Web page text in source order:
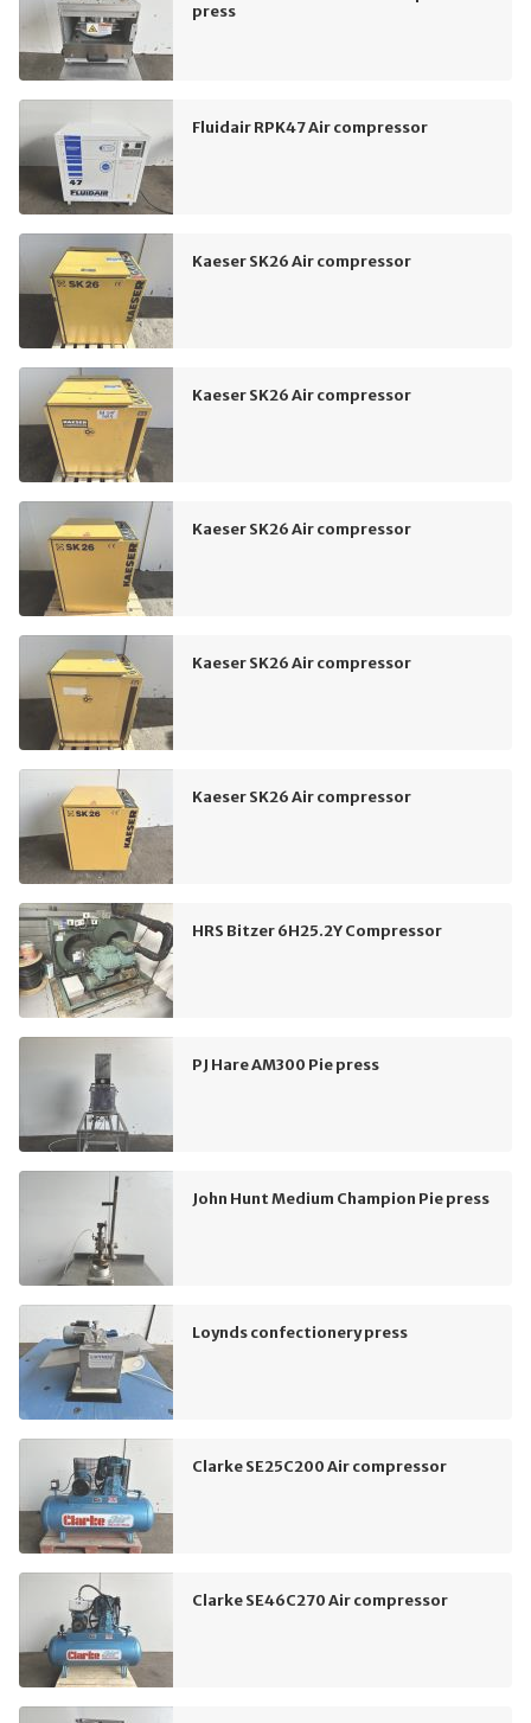
press
Fluidair RPK47 Air compressor
Kaeser SK26 Air compressor
Kaeser SK26 Air compressor
Kaeser SK26 Air compressor
Kaeser SK26 Air compressor
Kaeser SK26 Air compressor
HRS Bitzer 6H25.2Y Compressor
PJ Hare AM300 Pie press
John Hunt Medium Champion Pie press
Loynds confectionery press
Clarke SE25C200 Air compressor
Clarke SE46C270 Air compressor